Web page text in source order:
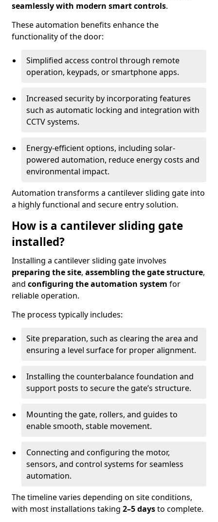
seamlessly with modern smart controls.
These automation benefits enhance the
functionality of the door:
Simplified access control through remote
operation, keypads, or smartphone apps.
Increased security by incorporating features
such as automatic locking and integration with
CCTV systems.
Energy-efficient options, including solar-
powered automation, reduce energy costs and
environmental impact.
Automation transforms a cantilever sliding gate into
a highly functional and secure entry solution.
How is a cantilever sliding gate
installed?
Installing a cantilever sliding gate involves
preparing the site, assembling the gate structure,
and configuring the automation system for
reliable operation.
The process typically includes:
Site preparation, such as clearing the area and
ensuring a level surface for proper alignment.
Installing the counterbalance foundation and
support posts to secure the gate’s structure.
Mounting the gate, rollers, and guides to
enable smooth, stable movement.
Connecting and configuring the motor,
sensors, and control systems for seamless
automation.
The timeline varies depending on site conditions,
with most installations taking 2–5 daysto complete.